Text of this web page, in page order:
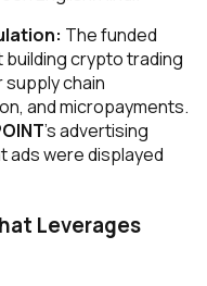
The funded
crypto trading
chain
and micropayments.
's advertising
were displayed
Leverages